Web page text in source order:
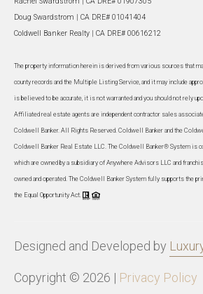
Doug Swardstrom | CA DRE# 01041404
Coldwell Banker Realty | CA DRE# 00616212
The property information herein is derived from various sources that
county records and the Multiple Listing Service, and it may include
is believed to be accurate, it is not warranted and you should not rely
Affiliated real estate agents are independent contractor sales
Coldwell Banker. All Rights Reserved. Coldwell Banker and the
Coldwell Banker Real Estate LLC. The Coldwell Banker® System is
which are owned by a subsidiary of Anywhere Advisors LLC and
owned and operated. The Coldwell Banker System fully supports the
the Equal Opportunity Act.
Designed and Developed by
Copyright © 2026 | Privacy Policy